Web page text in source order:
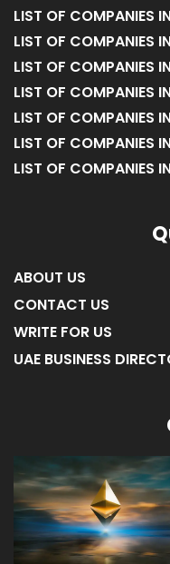
LIST OF COMPANIES
LIST OF COMPANIES
LIST OF COMPANIES
LIST OF COMPANIES
LIST OF COMPANIES
LIST OF COMPANIES
LIST OF COMPANIES
ABOUT US
CONTACT US
WRITE FOR US
UAE BUSINESS